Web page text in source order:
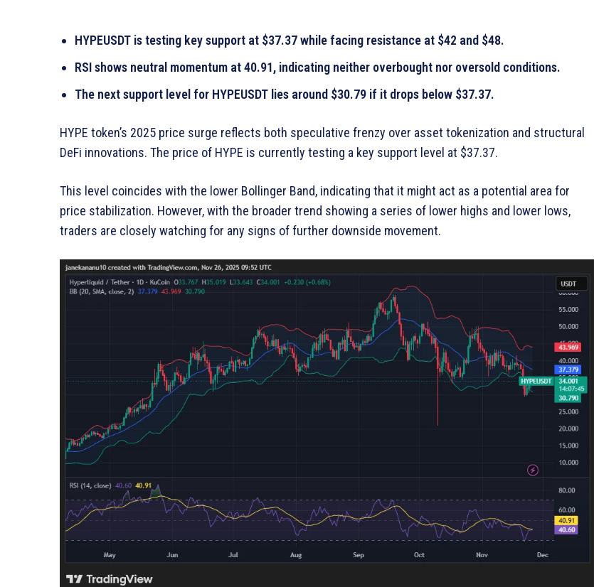
HYPEUSDT is testing key support at $37.37 while facing resistance at $42 and $48.
RSI shows neutral momentum at 40.91, indicating neither overbought nor oversold conditions.
The next support level for HYPEUSDT lies around $30.79 if it drops below $37.37.
HYPE token’s 2025 price surge reflects both speculative frenzy over asset tokenization and structural
DeFi innovations. The price of HYPE is currently testing a key support level at $37.37.
This level coincides with the lower Bollinger Band, indicating that it might act as a potential area for
price stabilization. However, with the broader trend showing a series of lower highs and lower lows,
traders are closely watching for any signs of further downside movement.